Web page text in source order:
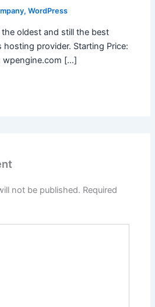
,WordPress
oldest and still the best
provider. Starting Price:
wpengine.com […]
not be published. Required